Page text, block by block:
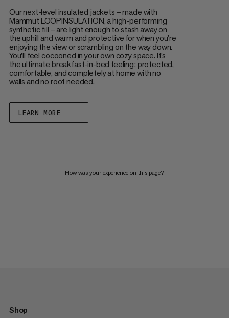
Our next-level insulated jackets – made with
Mammut LOOPINSULATION, a high-performing
synthetic fill – are light enough to stash away on
the uphill and warm and protective for when you’re
enjoying the view or scrambling on the way down.
You’ll feel cocooned in your own cozy space. It’s
the ultimate breakfast-in-bed feeling: protected,
comfortable, and completely at home with no
walls and no roof needed.
LEARN MORE
How was your experience on this page?
Shop